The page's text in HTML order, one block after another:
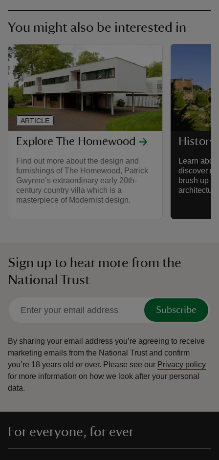
You might also be interested in
Explore The Homewood
Find out more about the design and
furnishings of The Homewood, Patrick
Gwynne’s extraordinary early 20th-
century country villa which is a
masterpiece of Modernist design.
ARTICLE
History
Learn
discover
brush up
Sign up to hear more from the
National Trust
Subscribe
By sharing your email address you’re agreeing to receive
marketing emails from the National Trust and confirm
you’re 18 years old or over. Please see our Privacy policy
for more information on how we look after your personal
data.
For everyone, for ever